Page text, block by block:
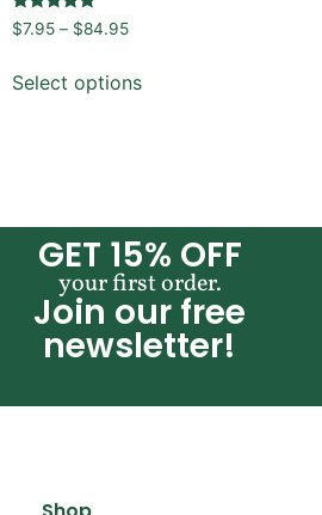
Rated
4.89
$7.95 – $84.95
Select options
GET 15% OFF
your first order.
Join our free
newsletter!